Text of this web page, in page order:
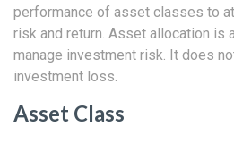
performance of asset classes to
risk and return. Asset allocation is
manage investment risk. It does
investment loss.
Asset Class